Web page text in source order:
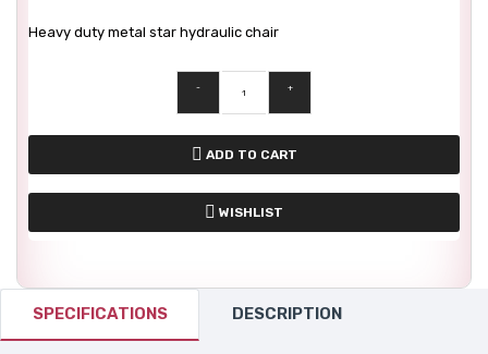
Heavy duty metal star hydraulic chair
- +
ADD TO CART
WISHLIST
SPECIFICATIONS DESCRIPTION